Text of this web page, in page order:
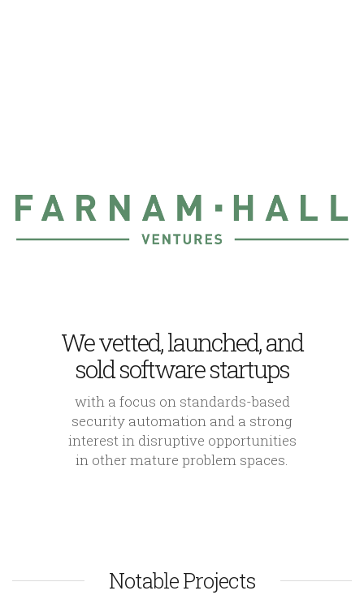
We vetted, launched, and
sold software startups
with a focus on standards-based
security automation and a strong
interest in disruptive opportunities
in other mature problem spaces.
Notable Projects